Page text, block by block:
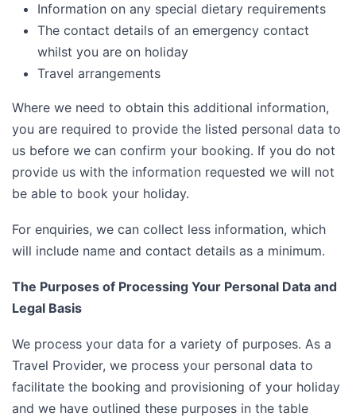
Information on any special dietary requirements
The contact details of an emergency contact
whilst you are on holiday
Travel arrangements
Where we need to obtain this additional information,
you are required to provide the listed personal data to
us before we can confirm your booking. If you do not
provide us with the information requested we will not
be able to book your holiday.
For enquiries, we can collect less information, which
will include name and contact details as a minimum.
The Purposes of Processing Your Personal Data and
Legal Basis
We process your data for a variety of purposes. As a
Travel Provider, we process your personal data to
facilitate the booking and provisioning of your holiday
and we have outlined these purposes in the table